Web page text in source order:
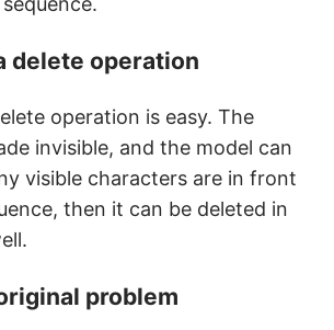
delete operation
operation is easy. The
invisible, and the model can
visible characters are in front
then it can be deleted in
problem